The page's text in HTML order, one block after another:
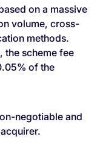
on a massive
volume, cross-
methods.
the scheme fee
of the
negotiable and